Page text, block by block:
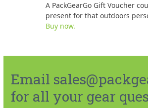
A PackGearGo Gift Voucher
present for that outdoors
Buy now.
Email
for all your gear